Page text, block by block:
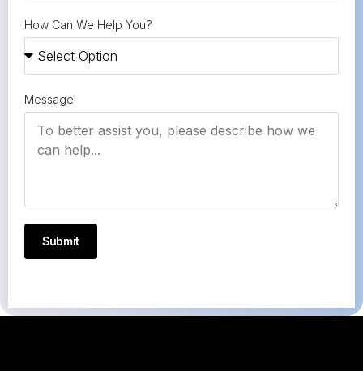
How Can We Help You?
Message
Submit